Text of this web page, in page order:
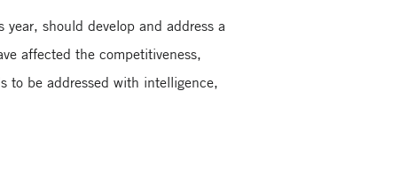
should develop and address a
affected the competitiveness,
to be addressed with intelligence,